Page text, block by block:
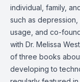
individual, family,
such as
usage, and co-
with Dr. Melissa
of three books
developing to